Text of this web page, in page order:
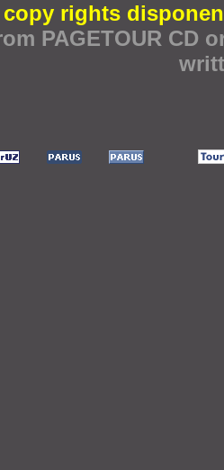
rights
PAGETOUR CD